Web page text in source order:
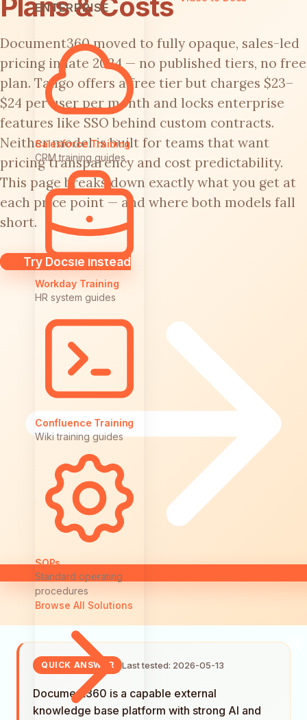
ENTERPRISE
Salesforce Training
CRM training guides
Workday Training
HR system guides
Confluence Training
Wiki training guides
SOPs
Standard operating
procedures
Browse All Solutions
Document360 moved to fully opaque, sales-led
pricing in late 2024 — no published tiers, no free
plan. Tango offers a free tier but charges $23–
$24 per user per month and locks enterprise
features like SSO behind custom contracts.
Neither model is built for teams that want
pricing transparency and cost predictability.
This page breaks down exactly what you get at
each price point — and where both models fall
short.
Try Docsie Instead
QUICK ANSWER Last tested: 2026-05-13
Document360 is a capable external
knowledge base platform with strong AI and